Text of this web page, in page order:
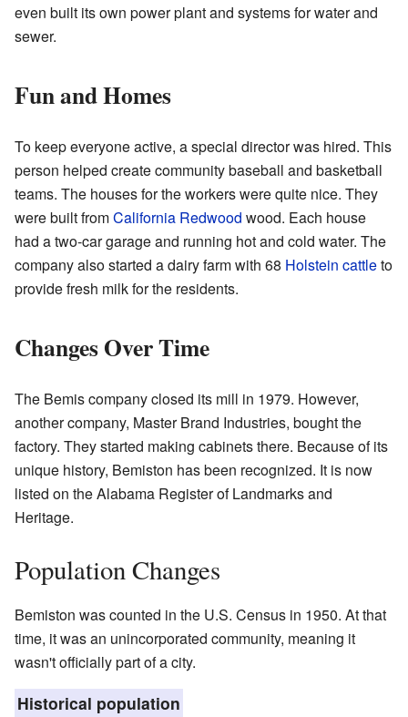
even built its own power plant and systems for water and
sewer.
Fun and Homes
To keep everyone active, a special director was hired. This
person helped create community baseball and basketball
teams. The houses for the workers were quite nice. They
were built fromCalifornia Redwood wood. Each house
had a two-car garage and running hot and cold water. The
company also started a dairy farm with 68 Holstein cattleto
provide fresh milk for the residents.
Changes Over Time
The Bemis company closed its mill in 1979. However,
another company, Master Brand Industries, bought the
factory. They started making cabinets there. Because of its
unique history, Bemiston has been recognized. It is now
listed on the Alabama Register of Landmarks and
Heritage.
Population Changes
Bemiston was counted in the U.S. Census in 1950. At that
time, it was an unincorporated community, meaning it
wasn't officially part of a city.
Historical population